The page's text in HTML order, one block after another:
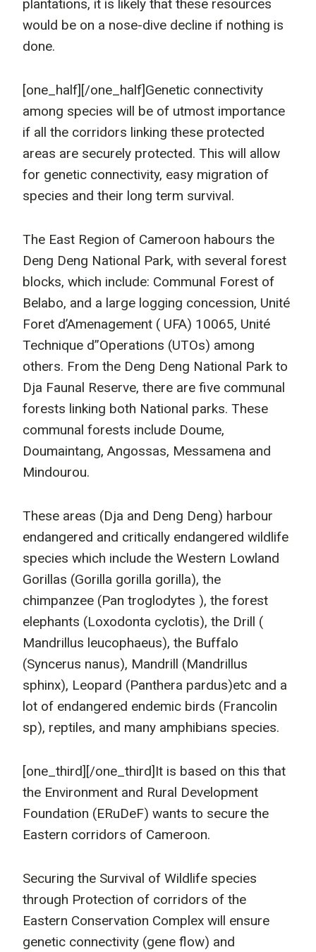
plantations, it is likely that these resources
would be on a nose-dive decline if nothing is
done.
[one_half] [/one_half]Genetic connectivity
among species will be of utmost importance
if all the corridors linking these protected
areas are securely protected. This will allow
for genetic connectivity, easy migration of
species and their long term survival.
The East Region of Cameroon habours the
Deng Deng National Park, with several forest
blocks, which include: Communal Forest of
Belabo, and a large logging concession, Unité
Foret d’Amenagement ( UFA) 10065, Unité
Technique d”Operations (UTOs) among
others. From the Deng Deng National Park to
Dja Faunal Reserve, there are five communal
forests linking both National parks. These
communal forests include Doume,
Doumaintang, Angossas, Messamena and
Mindourou.
These areas (Dja and Deng Deng) harbour
endangered and critically endangered wildlife
species which include the Western Lowland
Gorillas (Gorilla gorilla gorilla), the
chimpanzee (Pan troglodytes ), the forest
elephants (Loxodonta cyclotis), the Drill (
Mandrillus leucophaeus), the Buffalo
(Syncerus nanus), Mandrill (Mandrillus
sphinx), Leopard (Panthera pardus)etc and a
lot of endangered endemic birds (Francolin
sp), reptiles, and many amphibians species.
[one_third] [/one_third]It is based on this that
the Environment and Rural Development
Foundation (ERuDeF) wants to secure the
Eastern corridors of Cameroon.
Securing the Survival of Wildlife species
through Protection of corridors of the
Eastern Conservation Complex will ensure
genetic connectivity (gene flow) and